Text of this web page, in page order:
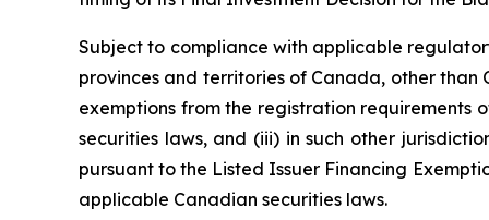
Subject to compliance with applicable
provinces and territories of Canada, other than
exemptions from the registration requirements
securities laws, and (iii) in such other
pursuant to the Listed Issuer Financing
applicable Canadian securities laws.